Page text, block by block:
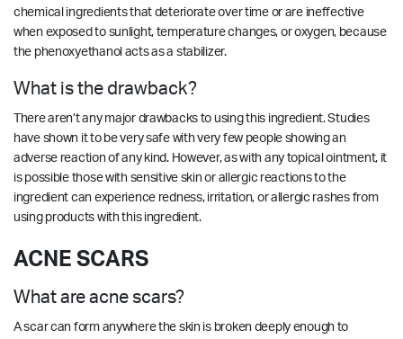
chemical ingredients that deteriorate over time or are ineffective
when exposed to sunlight, temperature changes, or oxygen, because
the phenoxyethanol acts as a stabilizer.
What is the drawback?
There aren’t any major drawbacks to using this ingredient.Studies
have shown it to be very safe with very few people showing an
adverse reaction of any kind. However, as with any topical ointment, it
is possible those with sensitive skin or allergic reactions to the
ingredient can experience redness, irritation, or allergic rashes from
using products with this ingredient.
ACNE SCARS
What are acne scars?
A scar can form anywhere the skin is broken deeply enough to